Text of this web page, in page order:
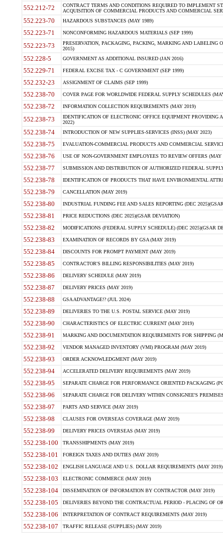
552.212-72
CONTRACT TERMS AND CONDITIONS REQUIRED TO IMPLEMENT
ACQUISITION OF COMMERCIAL PRODUCTS AND COMMERCIAL
552.223-70 HAZARDOUS SUBSTANCES (MAY 1989)
552.223-71 NONCONFORMING HAZARDOUS MATERIALS (SEP 1999)
552.223-73
PRESERVATION, PACKAGING, PACKING, MARKING AND LABELING
2015)
552.228-5 GOVERNMENT AS ADDITIONAL INSURED (JAN 2016)
552.229-71 FEDERAL EXCISE TAX - C GOVERNMENT (SEP 1999)
552.232-23 ASSIGNMENT OF CLAIMS (SEP 1999)
552.238-70 COVER PAGE FOR WORLDWIDE FEDERAL SUPPLY SCHEDULES
552.238-72 INFORMATION COLLECTION REQUIREMENTS (MAY 2019)
552.238-73
IDENTIFICATION OF ELECTRONIC OFFICE EQUIPMENT
2022)
552.238-74 INTRODUCTION OF NEW SUPPLIES-SERVICES (INSS) (MAY 2023)
552.238-75 EVALUATION-COMMERCIAL PRODUCTS AND COMMERCIAL
552.238-76 USE OF NON-GOVERNMENT EMPLOYEES TO REVIEW OFFERS (MAY
552.238-77 SUBMISSION AND DISTRIBUTION OF AUTHORIZED FEDERAL
552.238-78 IDENTIFICATION OF PRODUCTS THAT HAVE ENVIRONMENTAL
552.238-79 CANCELLATION (MAY 2019)
552.238-80 INDUSTRIAL FUNDING FEE AND SALES REPORTING (DEC
552.238-81 PRICE REDUCTIONS (DEC 2025)(GSAR DEVIATION)
552.238-82 MODIFICATIONS (FEDERAL SUPPLY SCHEDULE) (DEC 2025)(GSAR
552.238-83 EXAMINATION OF RECORDS BY GSA (MAY 2019)
552.238-84 DISCOUNTS FOR PROMPT PAYMENT (MAY 2019)
552.238-85 CONTRACTOR'S BILLING RESPONSIBILITIES (MAY 2019)
552.238-86 DELIVERY SCHEDULE (MAY 2019)
552.238-87 DELIVERY PRICES (MAY 2019)
552.238-88 GSA ADVANTAGE!? (JUL 2024)
552.238-89 DELIVERIES TO THE U.S. POSTAL SERVICE (MAY 2019)
552.238-90 CHARACTERISTICS OF ELECTRIC CURRENT (MAY 2019)
552.238-91 MARKING AND DOCUMENTATION REQUIREMENTS FOR SHIPPING
552.238-92 VENDOR MANAGED INVENTORY (VMI) PROGRAM (MAY 2019)
552.238-93 ORDER ACKNOWLEDGMENT (MAY 2019)
552.238-94 ACCELERATED DELIVERY REQUIREMENTS (MAY 2019)
552.238-95 SEPARATE CHARGE FOR PERFORMANCE ORIENTED PACKAGING
552.238-96 SEPARATE CHARGE FOR DELIVERY WITHIN CONSIGNEE'S
552.238-97 PARTS AND SERVICE (MAY 2019)
552.238-98 CLAUSES FOR OVERSEAS COVERAGE (MAY 2019)
552.238-99 DELIVERY PRICES OVERSEAS (MAY 2019)
552.238-100 TRANSSHIPMENTS (MAY 2019)
552.238-101 FOREIGN TAXES AND DUTIES (MAY 2019)
552.238-102 ENGLISH LANGUAGE AND U.S. DOLLAR REQUIREMENTS (MAY 2019)
552.238-103 ELECTRONIC COMMERCE (MAY 2019)
552.238-104 DISSEMINATION OF INFORMATION BY CONTRACTOR (MAY 2019)
552.238-105 DELIVERIES BEYOND THE CONTRACTUAL PERIOD - PLACING OF
552.238-106 INTERPRETATION OF CONTRACT REQUIREMENTS (MAY 2019)
552.238-107 TRAFFIC RELEASE (SUPPLIES) (MAY 2019)